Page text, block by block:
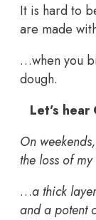
It is hard to
are made
…when you
dough.
Let’s
On
the loss of
…a thick
and a potent